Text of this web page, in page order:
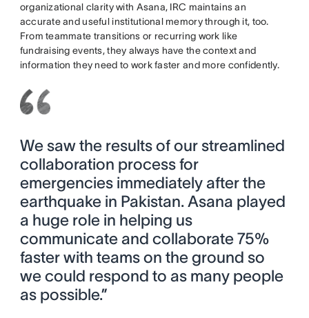
organizational clarity with Asana, IRC maintains an
accurate and useful institutional memory through it, too.
From teammate transitions or recurring work like
fundraising events, they always have the context and
information they need to work faster and more confidently.
We saw the results of our streamlined
collaboration process for
emergencies immediately after the
earthquake in Pakistan. Asana played
a huge role in helping us
communicate and collaborate 75%
faster with teams on the ground so
we could respond to as many people
as possible.”